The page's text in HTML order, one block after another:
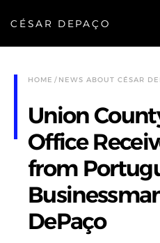
CÉSAR DEPAÇO
HOME NEWS ABOUT CÉSAR
Union
Office
from
DePaço